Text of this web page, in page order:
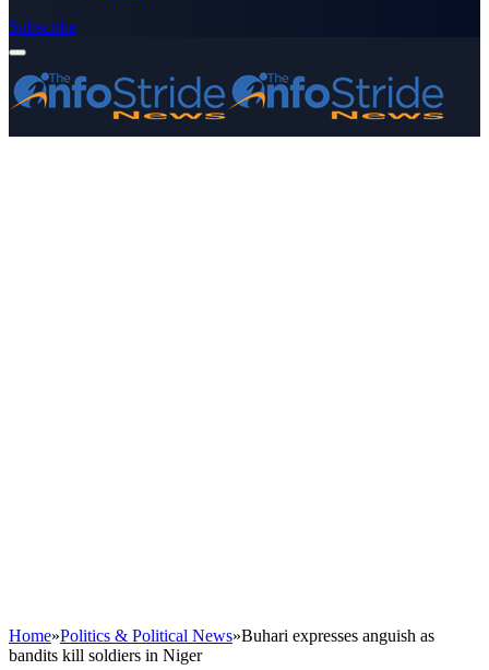
Subscribe
Home»Politics & Political News»Buhari expresses anguish as
bandits kill soldiers in Niger